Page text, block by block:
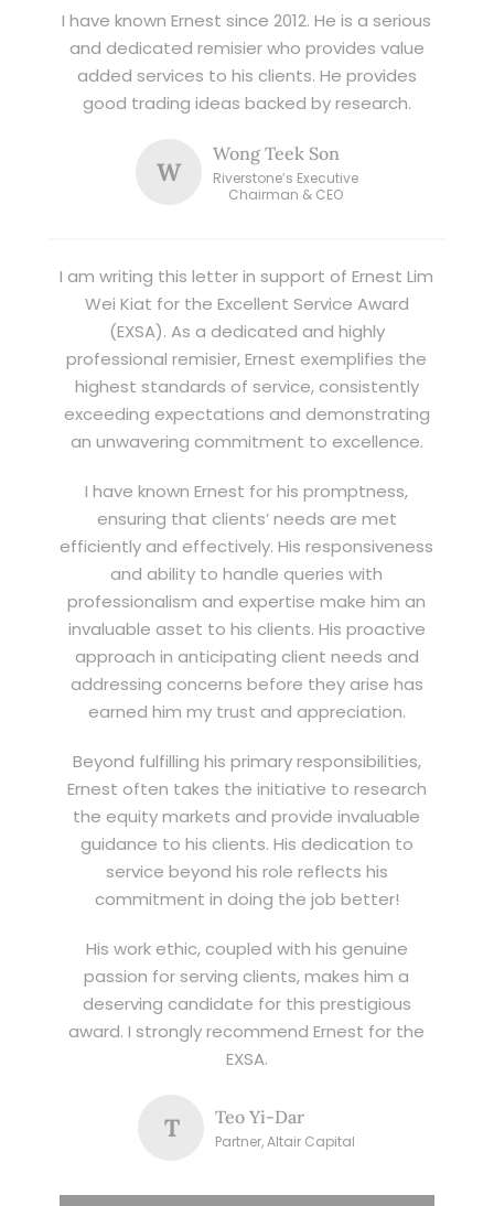
I have known Ernest since 2012. He is a serious
and dedicated remisier who provides value
added services to his clients. He provides
good trading ideas backed by research.
W
Wong Teek Son
Riverstone’s Executive
Chairman & CEO
I am writing this letter in support of Ernest Lim
Wei Kiat for the Excellent Service Award
(EXSA). As a dedicated and highly
professional remisier, Ernest exemplifies the
highest standards of service, consistently
exceeding expectations and demonstrating
an unwavering commitment to excellence.
I have known Ernest for his promptness,
ensuring that clients’ needs are met
efficiently and effectively. His responsiveness
and ability to handle queries with
professionalism and expertise make him an
invaluable asset to his clients. His proactive
approach in anticipating client needs and
addressing concerns before they arise has
earned him my trust and appreciation.
Beyond fulfilling his primary responsibilities,
Ernest often takes the initiative to research
the equity markets and provide invaluable
guidance to his clients. His dedication to
service beyond his role reflects his
commitment in doing the job better!
His work ethic, coupled with his genuine
passion for serving clients, makes him a
deserving candidate for this prestigious
award. I strongly recommend Ernest for the
EXSA.
T Teo Yi-Dar
Partner, Altair Capital